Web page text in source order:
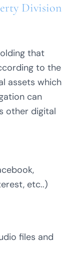
Division
that
to the
assets which
can
other digital
etc..)
files and